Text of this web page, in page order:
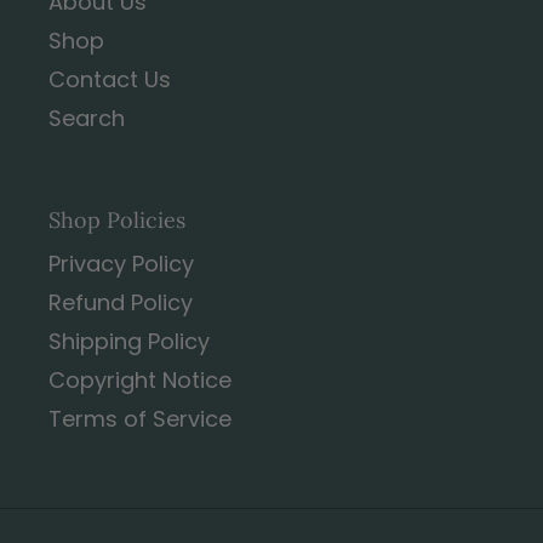
Shop
Contact Us
Search
Shop Policies
Privacy Policy
Refund Policy
Shipping Policy
Copyright Notice
Terms of Service